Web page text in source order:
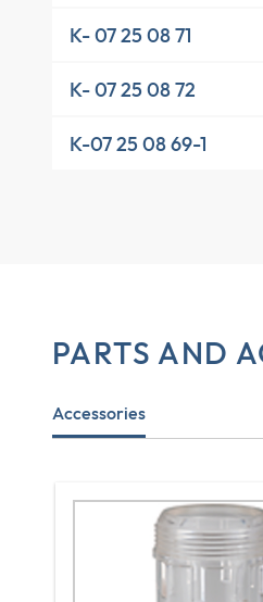
K- 07 25 08 71
K- 07 25 08 72
K-07 25 08 69-1
PARTS AND
Accessories